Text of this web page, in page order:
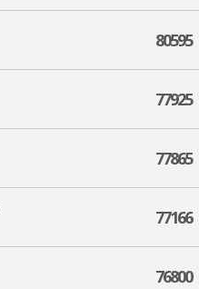
80595
77925
77865
77166
76800